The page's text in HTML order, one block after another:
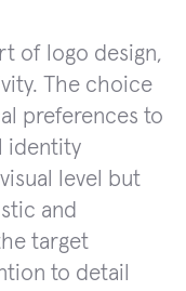
of logo design,
The choice
preferences to
identity
level but
and
target
to detail